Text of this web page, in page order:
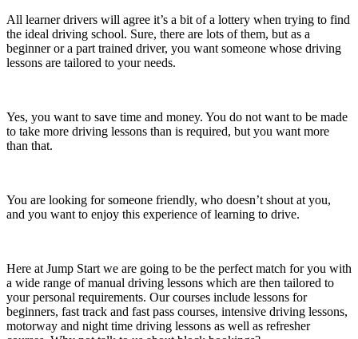
All learner drivers will agree it’s a bit of a lottery when trying to find
the ideal driving school. Sure, there are lots of them, but as a
beginner or a part trained driver, you want someone whose driving
lessons are tailored to your needs.
Yes, you want to save time and money. You do not want to be made
to take more driving lessons than is required, but you want more
than that.
You are looking for someone friendly, who doesn’t shout at you,
and you want to enjoy this experience of learning to drive.
Here at Jump Start we are going to be the perfect match for you with
a wide range of manual driving lessons which are then tailored to
your personal requirements. Our courses include lessons for
beginners, fast track and fast pass courses, intensive driving lessons,
motorway and night time driving lessons as well as refresher